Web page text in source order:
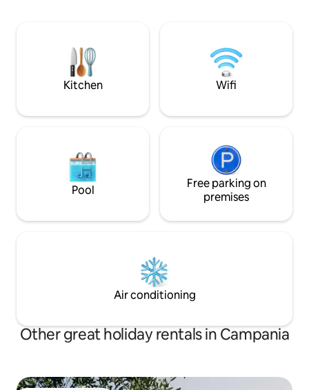
with the hydrofoil that leaves 100
meters from the property.
comforts of the
fireplace will
of warmth and
Kitchen Wifi
Pool
Free parking on
premises
Air conditioning
Other great holiday rentals in Campania